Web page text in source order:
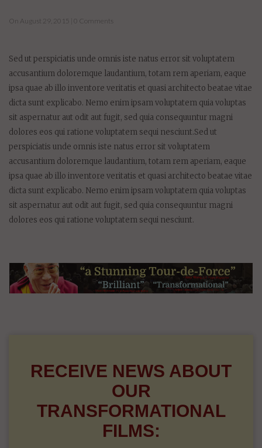
On August 29, 2015 | 0 Comments
Sed ut perspiciatis unde omnis iste natus error sit voluptatem
accusantium doloremque laudantium, totam rem aperiam, eaque
ipsa quae ab illo inventore veritatis et quasi architecto beatae vitae
dicta sunt explicabo. Nemo enim ipsam voluptatem quia voluptas
sit aspernatur aut odit aut fugit, sed quia consequuntur magni
dolores eos qui ratione voluptatem sequi nesciunt.Sed ut
perspiciatis unde omnis iste natus error sit voluptatem
accusantium doloremque laudantium, totam rem aperiam, eaque
ipsa quae ab illo inventore veritatis et quasi architecto beatae vitae
dicta sunt explicabo. Nemo enim ipsam voluptatem quia voluptas
sit aspernatur aut odit aut fugit, sed quia consequuntur magni
dolores eos qui ratione voluptatem sequi nesciunt.
RECEIVE NEWS ABOUT
OUR
TRANSFORMATIONAL
FILMS: